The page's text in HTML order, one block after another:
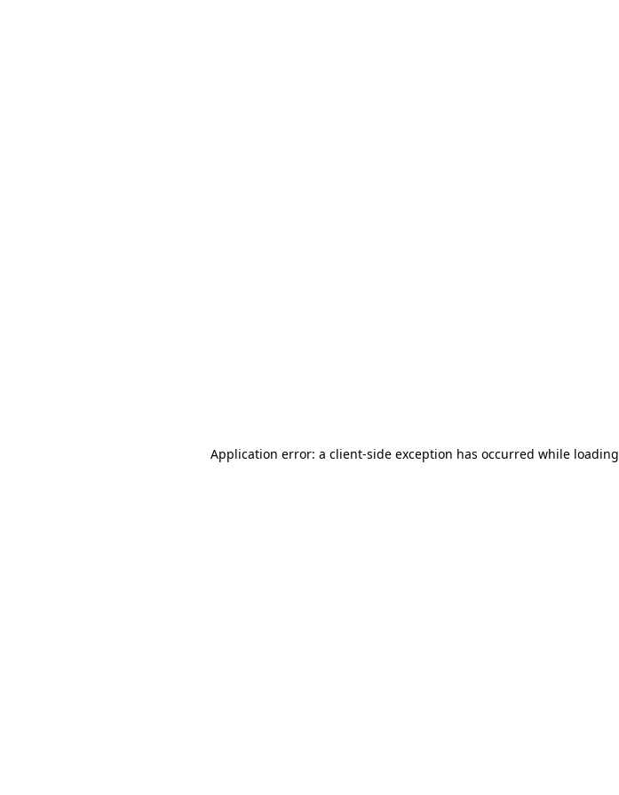
Application error: a client-side exception has occurred while loading